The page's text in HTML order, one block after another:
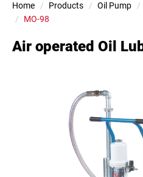
Home Products Oil Pump
MO-98
Air operated Oil